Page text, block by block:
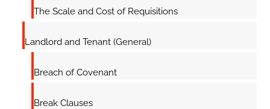
The Scale and Cost of Requisitions
Landlord and Tenant (General)
Breach of Covenant
Break Clauses